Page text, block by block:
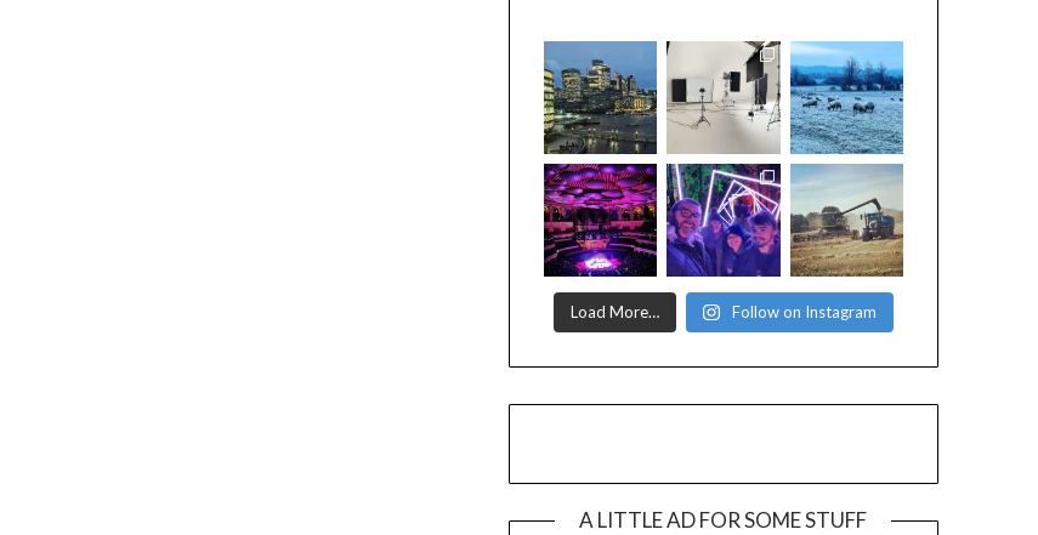
Load More… Follow on Instagram
A LITTLE AD FOR SOME STUFF